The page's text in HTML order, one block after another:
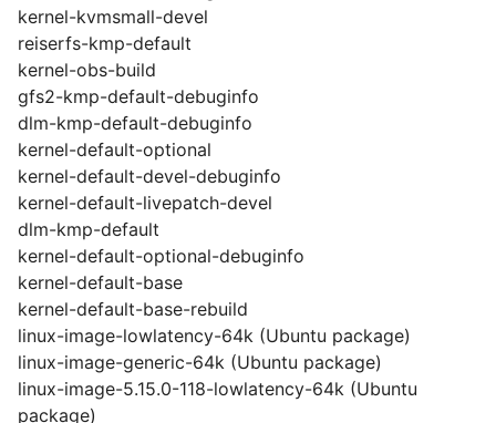
kernel-kvmsmall-devel
reiserfs-kmp-default
kernel-obs-build
gfs2-kmp-default-debuginfo
dlm-kmp-default-debuginfo
kernel-default-optional
kernel-default-devel-debuginfo
kernel-default-livepatch-devel
dlm-kmp-default
kernel-default-optional-debuginfo
kernel-default-base
kernel-default-base-rebuild
linux-image-lowlatency-64k (Ubuntu package)
linux-image-generic-64k (Ubuntu package)
linux-image-5.15.0-118-lowlatency-64k (Ubuntu
package)